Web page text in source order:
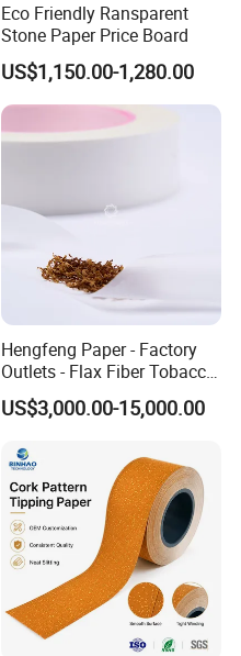
Eco Friendly Ransparent
Stone Paper Price Board
US$1,150.00-1,280.00
Hengfeng Paper - Factory
Outlets - Flax Fiber Tobacco
Rolling Paper- Cigarette
Smoking Wrapping Paper-
Paper
US$3,000.00-15,000.00